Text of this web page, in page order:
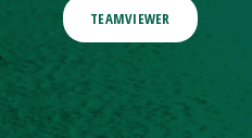
TEAMVIEWER